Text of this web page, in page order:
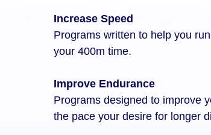
Increase Speed
Programs written to help you
your 400m time.
Improve Endurance
Programs designed to improve
the pace your desire for longer